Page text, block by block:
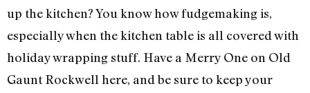
up the kitchen? You know how fudgemaking is,
especially when the kitchen table is all covered with
holiday wrapping stuff. Have a Merry One on Old
Gaunt Rockwell here, and be sure to keep your